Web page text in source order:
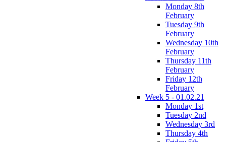
Monday 8th
February
Tuesday 9th
February
Wednesday 10th
February
Thursday 11th
February
Friday 12th
February
Week 5 - 01.02.21
Monday 1st
Tuesday 2nd
Wednesday 3rd
Thursday 4th